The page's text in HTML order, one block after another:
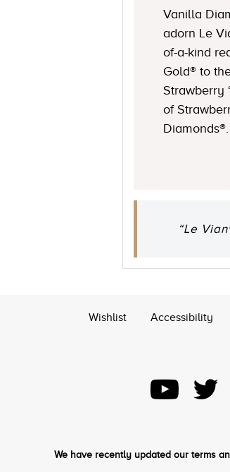
Vanilla
adorn Le
of-a-kind
Gold® to
Strawberry
of
Diamonds®.
“Le
Wishlist Accessibility
We have recently updated our terms